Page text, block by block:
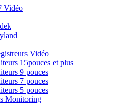
Vidéo
Vidéo
15pouces et plus
9 pouces
7 pouces
5 pouces
Monitoring